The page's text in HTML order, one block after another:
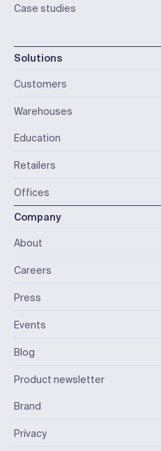
Case studies
Solutions
Customers
Warehouses
Education
Retailers
Offices
Company
About
Careers
Press
Events
Blog
Product newsletter
Brand
Privacy